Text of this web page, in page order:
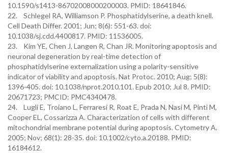
10.1590/s1413-86702008000200003. PMID: 18641846.
22. Schlegel RA, Williamson P. Phosphatidylserine, a death knell.
Cell Death Differ. 2001; Jun; 8(6): 551-63. doi:
10.1038/sj.cdd.4400817. PMID: 11536005.
23. Kim YE, Chen J, Langen R, Chan JR. Monitoring apoptosis and
neuronal degeneration by real-time detection of
phosphatidylserine externalization using a polarity-sensitive
indicator of viability and apoptosis. Nat Protoc. 2010; Aug; 5(8):
1396-405. doi: 10.1038/nprot.2010.101. Epub 2010; Jul 8. PMID:
20671723; PMCID: PMC4340478.
24. Lugli E, Troiano L, Ferraresi R, Roat E, Prada N, Nasi M, Pinti M,
Cooper EL, Cossarizza A. Characterization of cells with different
mitochondrial membrane potential during apoptosis. Cytometry A.
2005; Nov; 68(1): 28-35. doi: 10.1002/cyto.a.20188. PMID:
16184612.